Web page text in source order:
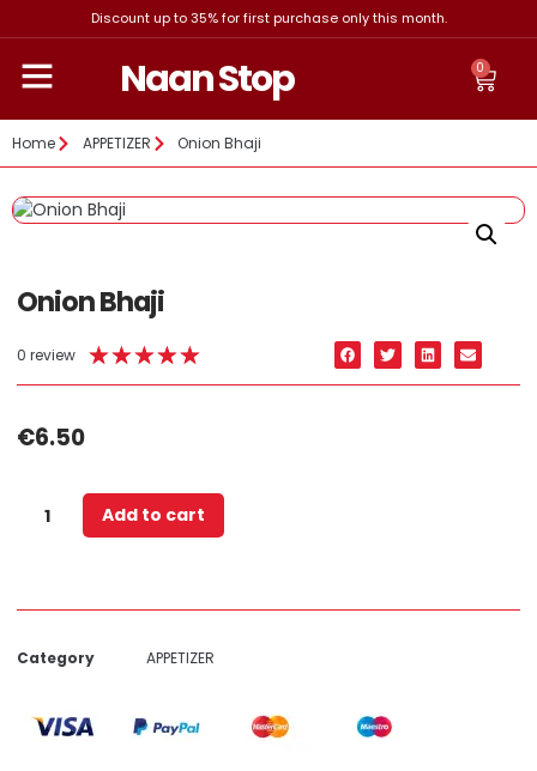
Discount up to 35% for first purchase only this month.
Naan Stop 0
Home APPETIZER Onion Bhaji
Onion Bhaji
0 review ★★★★★
€6.50
Add to cart
Category APPETIZER